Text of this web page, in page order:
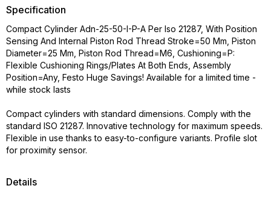
Details
Specification
Compact Cylinder Adn-25-50-I-P-A Per Iso 21287, With Position
Sensing And Internal Piston Rod Thread Stroke=50 Mm, Piston
Diameter=25 Mm, Piston Rod Thread=M6, Cushioning=P:
Flexible Cushioning Rings/Plates At Both Ends, Assembly
Position=Any, Festo Huge Savings! Available for a limited time -
while stock lasts
Compact cylinders with standard dimensions. Comply with the
standard ISO 21287. Innovative technology for maximum speeds.
Flexible in use thanks to easy-to-configure variants. Profile slot
for proximity sensor.